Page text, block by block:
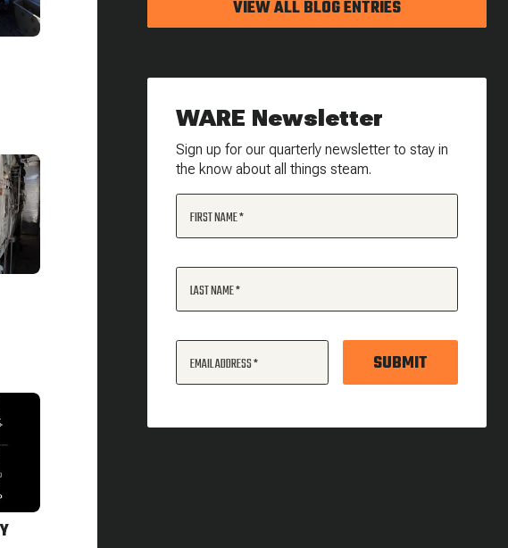
VIEW ALL BLOG ENTRIES
WARE Newsletter
Sign up for our quarterly newsletter to stay in
the know about all things steam.
FIRST NAME
LAST NAME
EMAIL ADDRESS SUBMIT